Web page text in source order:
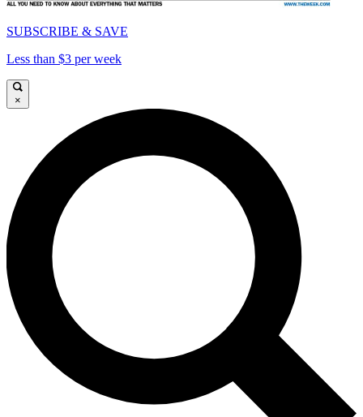
SUBSCRIBE & SAVE
Less than $3 per week
×